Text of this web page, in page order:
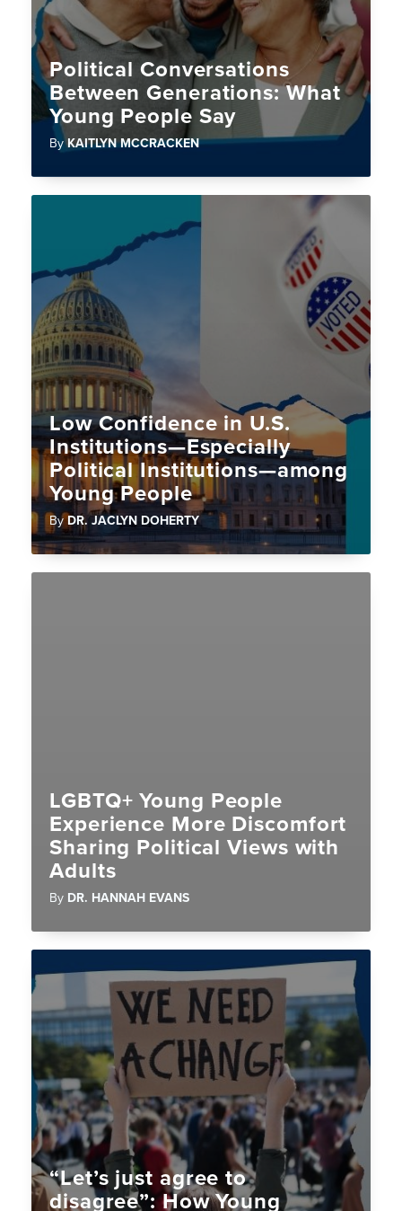
Political Conversations
Between Generations: What
Young People Say
ByKAITLYN MCCRACKEN
Low Confidence in U.S.
Institutions—Especially
Political Institutions—among
Young People
ByDR. JACLYN DOHERTY
LGBTQ+ Young People
Experience More Discomfort
Sharing Political Views with
Adults
By DR. HANNAH EVANS
“Let’s just agree to
disagree”: How Young